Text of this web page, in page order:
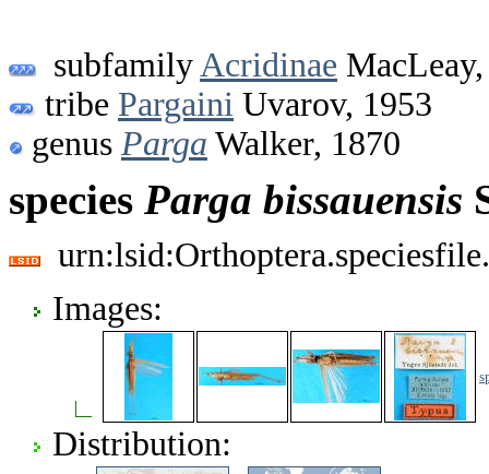
subfamily Acridinae
tribe Pargaini Uvarov, 1953
genus Parga Walker, 1870
species Parga bissauensis
Images:
Distribution: